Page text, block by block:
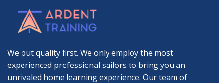
We put quality first. We only employ the most
experienced professional sailors to bring you an
unrivaled home learning experience. Our team of